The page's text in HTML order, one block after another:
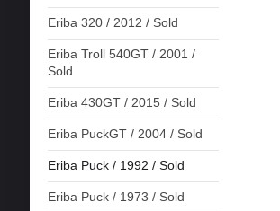
Eriba 320 / 2012 / Sold
Eriba Troll 540GT / 2001 /
Sold
Eriba 430GT / 2015 / Sold
Eriba PuckGT / 2004 / Sold
Eriba Puck / 1992 / Sold
Eriba Puck / 1973 / Sold